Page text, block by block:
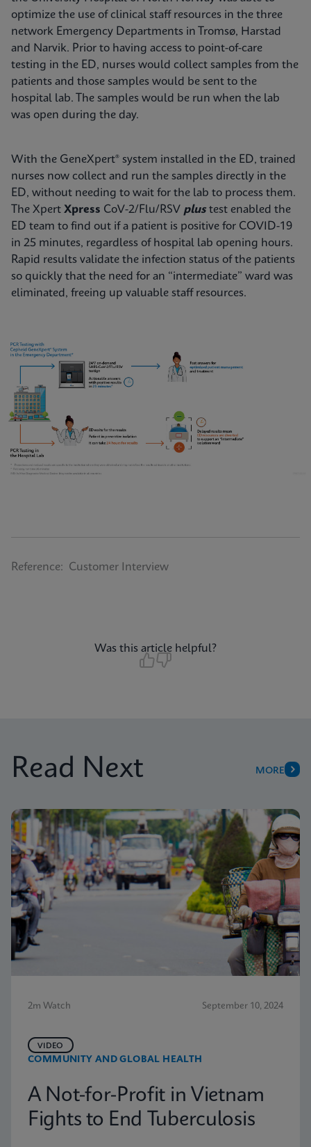
optimize the use of clinical staff resources in the three
network Emergency Departments in Tromsø, Harstad
and Narvik. Prior to having access to point-of-care
testing in the ED, nurses would collect samples from the
patients and those samples would be sent to the
hospital lab. The samples would be run when the lab
was open during the day.
With the GeneXpert® system installed in the ED, trained
nurses now collect and run the samples directly in the
ED, without needing to wait for the lab to process them.
The Xpert Xpress CoV-2/Flu/RSV plustest enabled the
ED team to find out if a patient is positive for COVID-19
in 25 minutes, regardless of hospital lab opening hours.
Rapid results validate the infection status of the patients
so quickly that the need for an “intermediate” ward was
eliminated, freeing up valuable staff resources.
Reference: Customer Interview
Was this article helpful?
Read Next MORE
2m Watch September 10, 2024
COMMUNITY AND GLOBAL HEALTH
VIDEO
A Not-for-Profit in Vietnam
Fights to End Tuberculosis